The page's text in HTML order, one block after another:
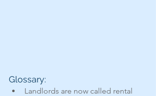
Glossary:
Landlords are now called rental